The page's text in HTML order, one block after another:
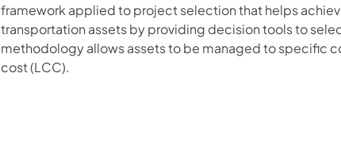
framework applied to project selection that helps
transportation assets by providing decision tools to
methodology allows assets to be managed to specific
cost (LCC).